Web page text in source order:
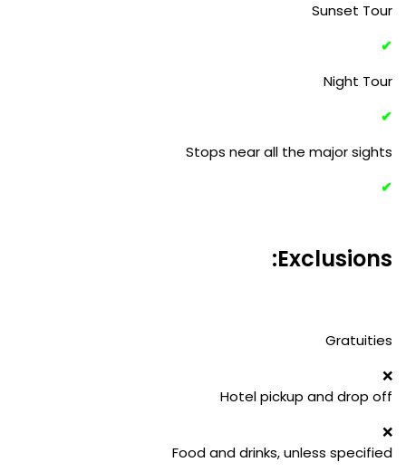
Sunset Tour
✔
Night Tour
✔
Stops near all the major sights
✔
Exclusions:
Gratuities
❌
Hotel pickup and drop off
❌
Food and drinks, unless specified